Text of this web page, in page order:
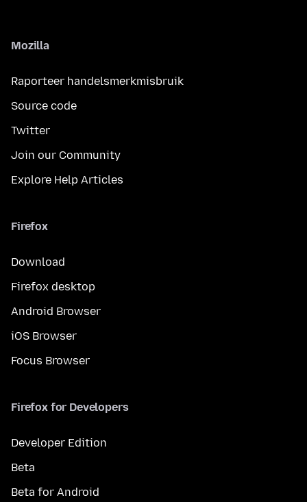
Mozilla
Raporteer handelsmerkmisbruik
Source code
Twitter
Join our Community
Explore Help Articles
Firefox
Download
Firefox desktop
Android Browser
iOS Browser
Focus Browser
Firefox for Developers
Developer Edition
Beta
Beta for Android